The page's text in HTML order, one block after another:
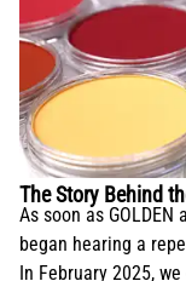
The Story Behind
As soon as
began hearing a
In February 2025,